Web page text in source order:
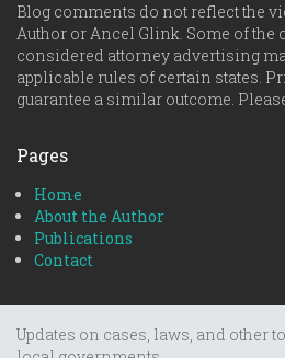
Blog comments do not reflect the
Author or Ancel Glink. Some of the
considered attorney advertising
applicable rules of certain states.
guarantee a similar outcome.
Pages
Home
About the Author
Publications
Contact
Updates on cases, laws, and other